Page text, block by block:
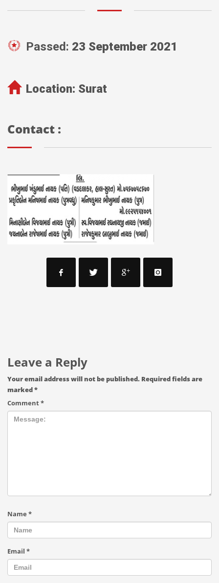
Passed: 23 September 2021
Location: Surat
Contact :
Leave a Reply
Your email address will not be published. Required fields are
marked*
Comment*
Name *
Email *